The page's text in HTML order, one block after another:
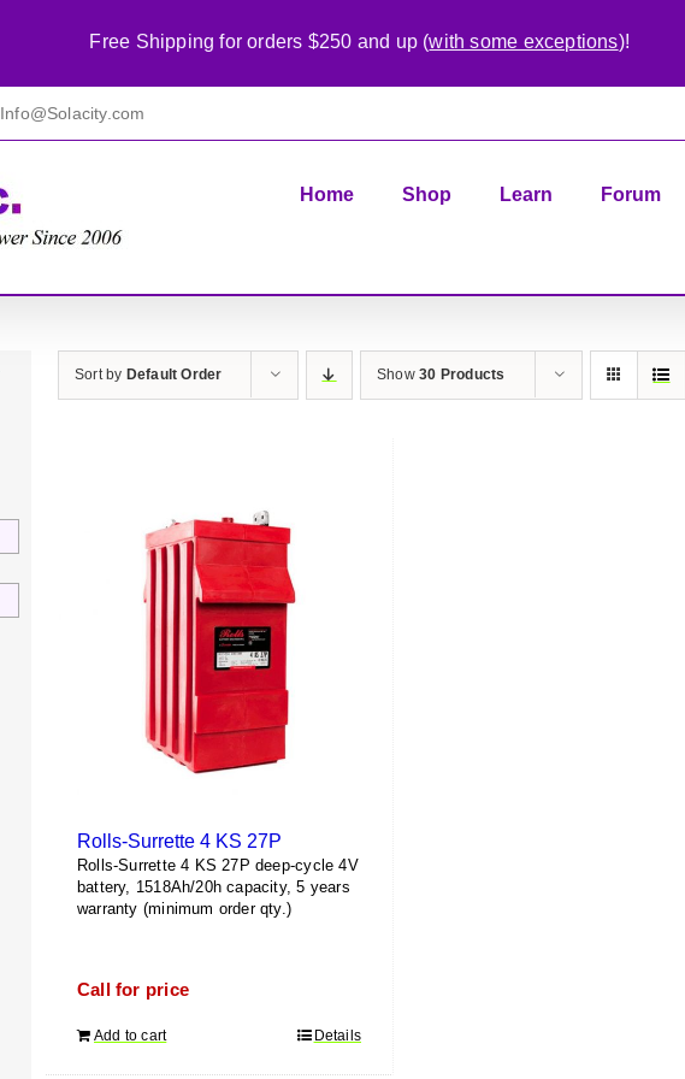
Info@Solacity.com
Home Shop Learn Forum
Sort by Default Order Show30 Products
Rolls-Surrette 4 KS 27P
Rolls-Surrette 4 KS 27P deep-cycle 4V
battery, 1518Ah/20h capacity, 5 years
warranty (minimum order qty.)
Call for price
Add to cart Details
Free Shipping for orders $250 and up (with some exceptions)!